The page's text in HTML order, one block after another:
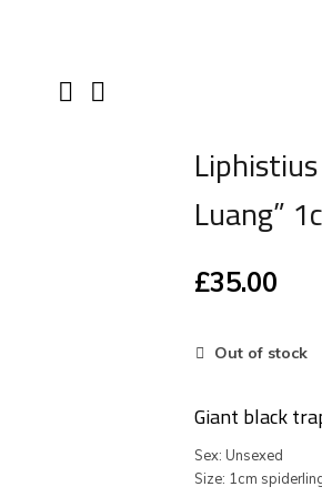
Luang”
£35.00
Out of stock
Giant black
Sex: Unsexed
Size: 1cm